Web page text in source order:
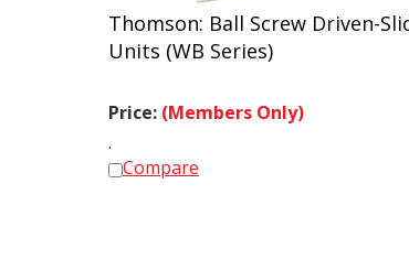
Thomson: Ball Screw Driven-
Units (WB Series)
Price: (Members Only)
Compare